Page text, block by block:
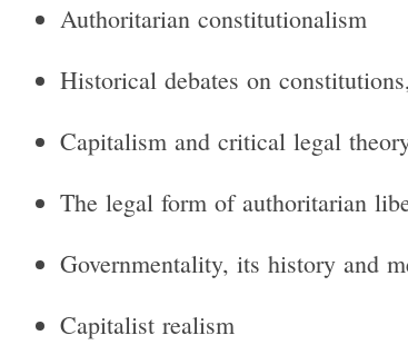
Authoritarian constitutionalism
Historical debates on
Capitalism and critical legal
The legal form of authoritarian
Governmentality, its history and
Capitalist realism